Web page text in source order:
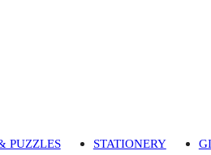
PUZZLES STATIONERY